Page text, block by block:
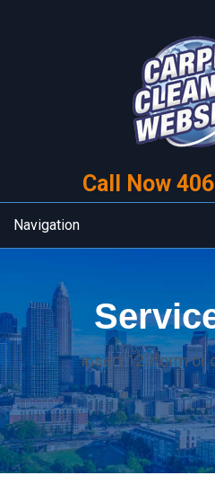
Call Now
Navigation
insert 123form or